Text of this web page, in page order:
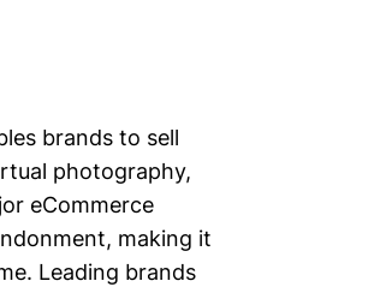
brands to sell
photography,
eCommerce
making it
Leading brands